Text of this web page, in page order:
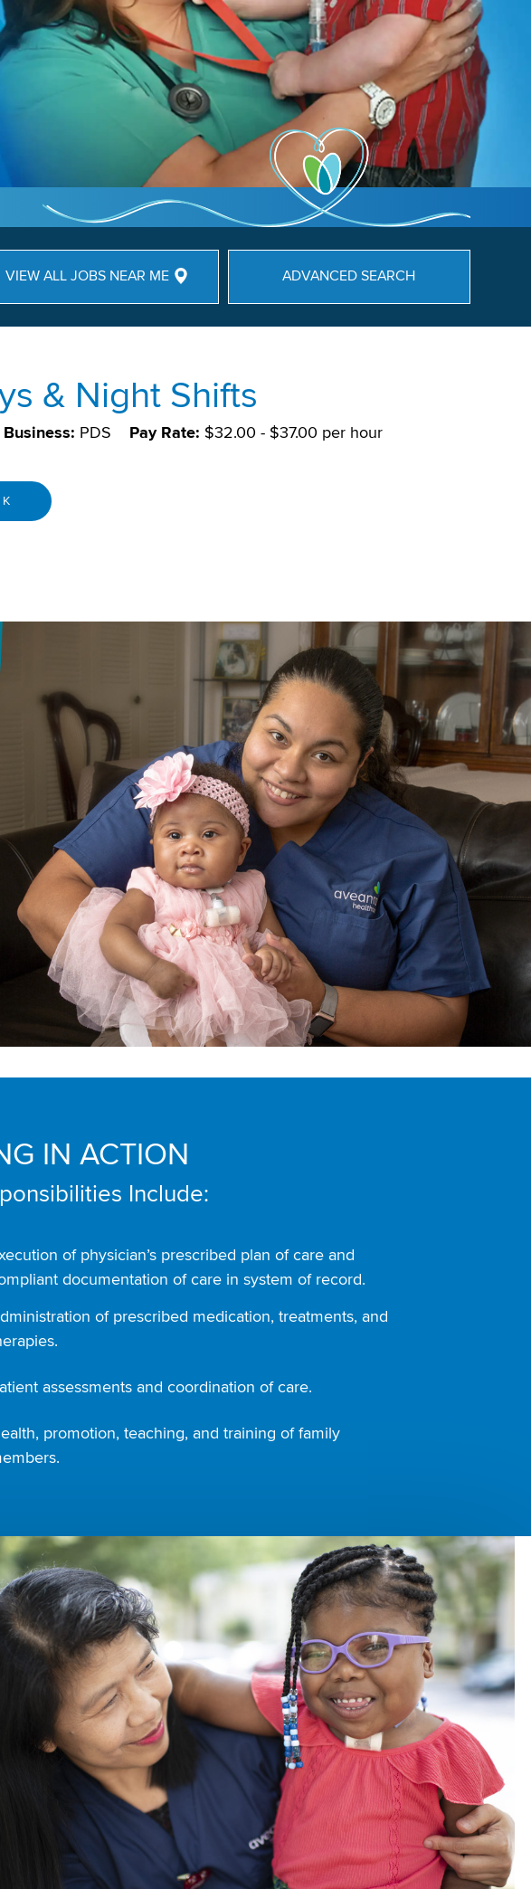
VIEW ALL JOBS NEAR ME ADVANCED SEARCH
& Night Shifts
PDS Pay Rate: $32.00 - $37.00 per hour
IN ACTION
Include:
of physician’s prescribed plan of care and
documentation of care in system of record.
of prescribed medication, treatments, and
assessments and coordination of care.
promotion, teaching, and training of family